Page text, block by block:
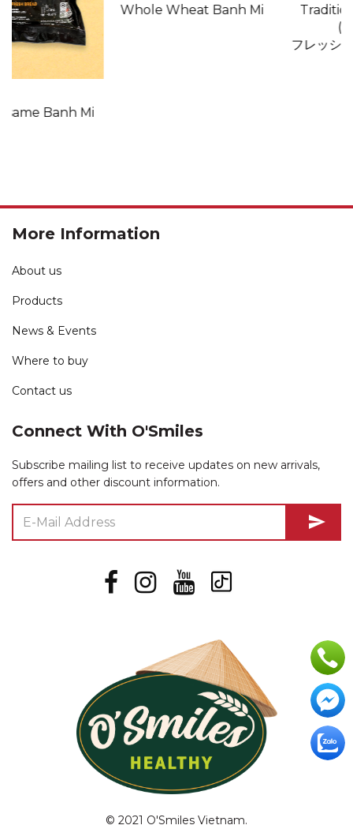
Whole Wheat Banh Mi
Traditional Banh Mi
フレッシュ・バインミー
More Information
About us
Products
News & Events
Where to buy
Contact us
Connect With O'Smiles
Subscribe mailing list to receive updates on new arrivals,
offers and other discount information.
send
© 2021 O'Smiles Vietnam.